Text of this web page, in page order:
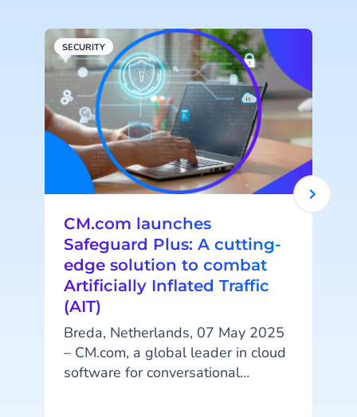
SECURITY
CM.com launches
Safeguard Plus: A cutting-
edge solution to combat
Artificially Inflated Traffic
(AIT)
Breda, Netherlands, 07 May 2025
– CM.com, a global leader in cloud
software for conversational